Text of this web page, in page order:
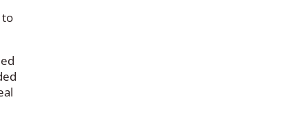
to